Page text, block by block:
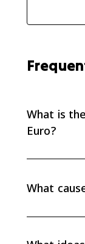
What is
Euro?
skepticism,
politics,
What
reason, plus